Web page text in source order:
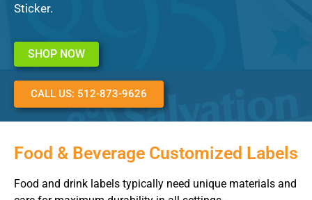
Sticker.
SHOP NOW
CALL US: 512-873-9626
Food & Beverage Customized Labels
Food and drink labels typically need unique materials and